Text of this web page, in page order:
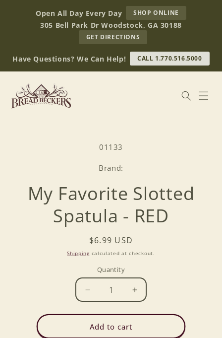
contentOpen All Day Every Day SHOP ONLINE
BREAD
BECKERS
305 Bell Park Dr Woodstock, GA 30188
GET DIRECTIONS
OUR
RETAIL
STORE
(OPENS
Have Questions? We Can Help! CALL 1.770.516.5000
SKU:
01133
Brand:
My Favorite Slotted
Spatula - RED
Regular
price
$6.99 USD
Shippingcalculated at checkout.
Quantity
Decrease
quantity
for
My
Favorite
Increase
quantity
for
Favorite
Add to cart